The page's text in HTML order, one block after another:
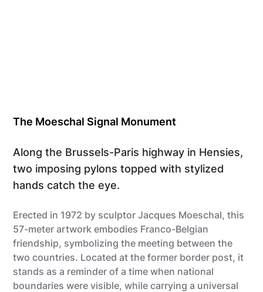
The Moeschal Signal Monument
Along the Brussels-Paris highway in Hensies,
two imposing pylons topped with stylized
hands catch the eye.
Erected in 1972 by sculptor Jacques Moeschal, this
57-meter artwork embodies Franco-Belgian
friendship, symbolizing the meeting between the
two countries. Located at the former border post, it
stands as a reminder of a time when national
boundaries were visible, while carrying a universal